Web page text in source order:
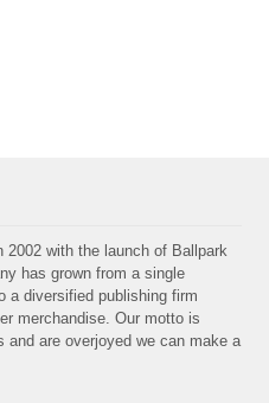
with the launch of Ballpark
has grown from a single
a diversified publishing firm
merchandise. Our motto is
are overjoyed we can make a